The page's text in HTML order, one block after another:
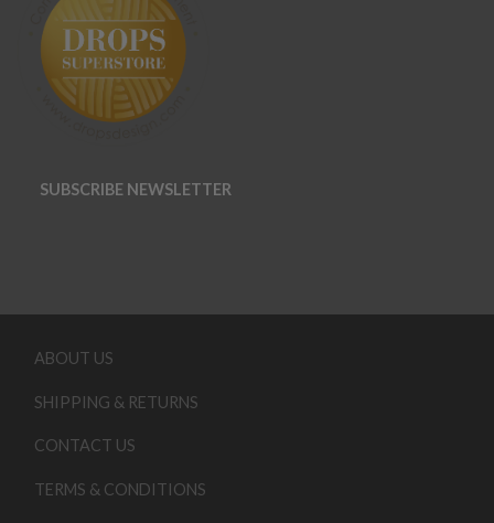
SUBSCRIBE NEWSLETTER
ABOUT US
SHIPPING & RETURNS
CONTACT US
TERMS & CONDITIONS